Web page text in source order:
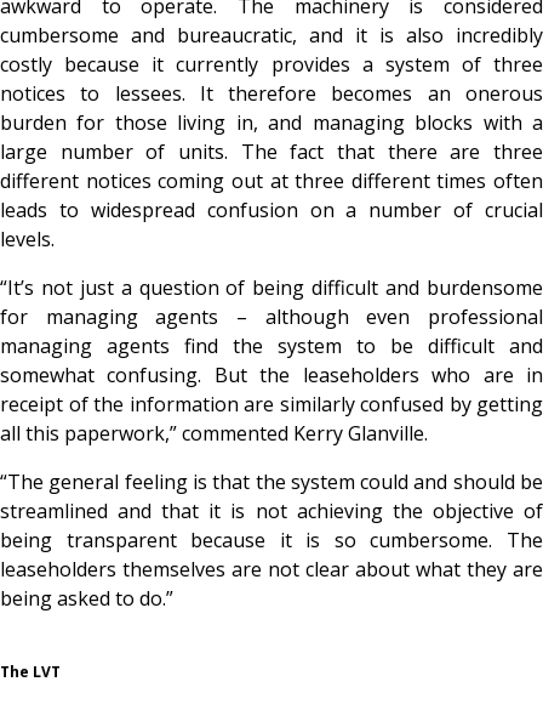
awkward to operate. The machinery is considered
cumbersome and bureaucratic, and it is also incredibly
costly because it currently provides a system of three
notices to lessees. It therefore becomes an onerous
burden for those living in, and managing blocks with a
large number of units. The fact that there are three
different notices coming out at three different times often
leads to widespread confusion on a number of crucial
levels.
“It’s not just a question of being difficult and burdensome
for managing agents – although even professional
managing agents find the system to be difficult and
somewhat confusing. But the leaseholders who are in
receipt of the information are similarly confused by getting
all this paperwork,” commented Kerry Glanville.
“The general feeling is that the system could and should be
streamlined and that it is not achieving the objective of
being transparent because it is so cumbersome. The
leaseholders themselves are not clear about what they are
being asked to do.”
The LVT